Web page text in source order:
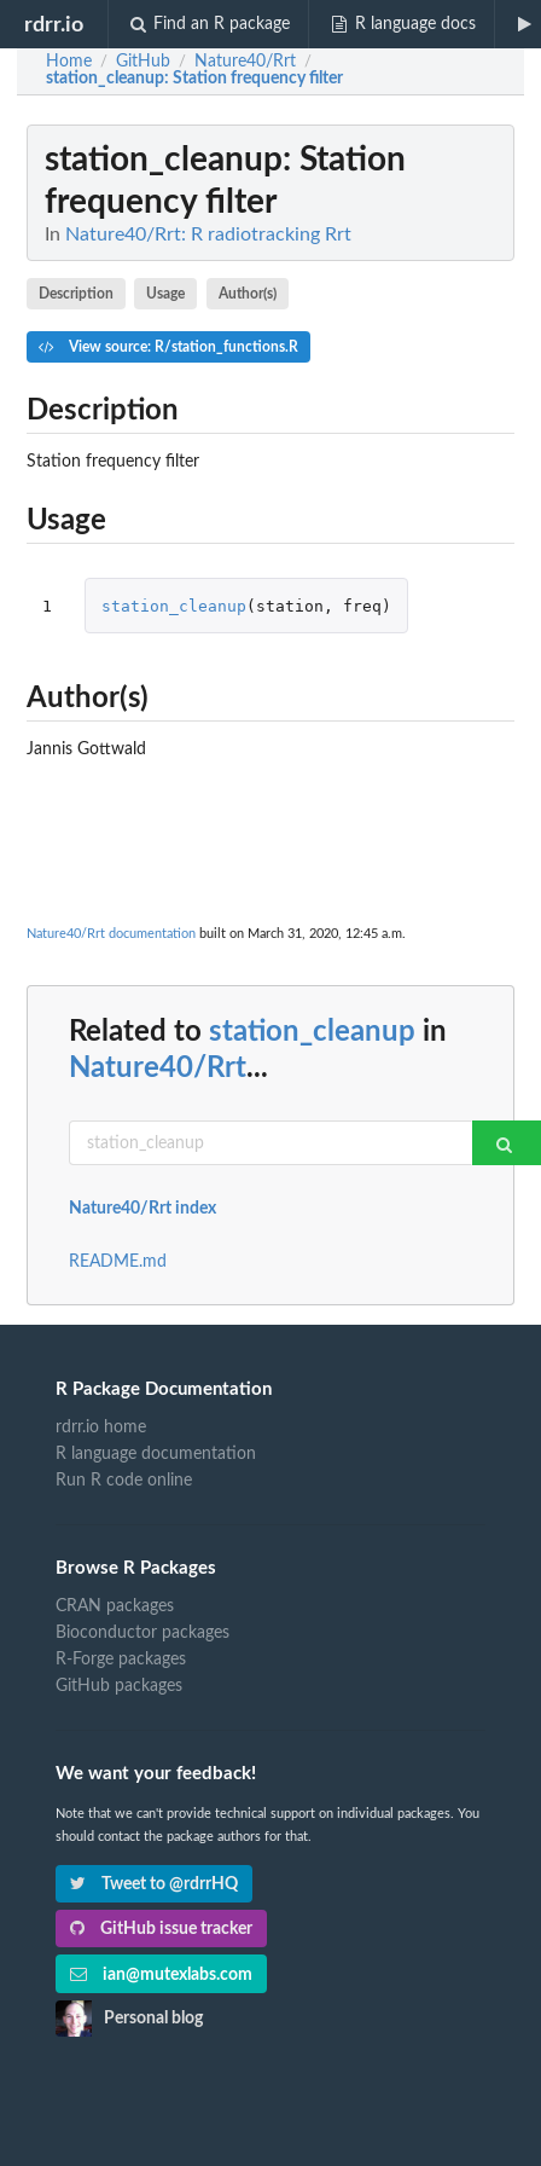
rdrr.io Find an R package R language docs
Home / GitHub / Nature40/Rrt /
station_cleanup: Station frequency filter
station_cleanup: Station
frequency filter
In Nature40/Rrt: R radiotracking Rrt
Description Usage Author(s)
View source: R/station_functions.R
Description
Station frequency filter
Usage
1 station_cleanup ( station , freq )
Author(s)
Jannis Gottwald
Nature40/Rrt documentation built on March 31, 2020, 12:45 a.m.
Related to station_cleanup in
Nature40/Rrt...
Nature40/Rrt index
README.md
R Package Documentation
rdrr.io home
R language documentation
Run R code online
Browse R Packages
CRAN packages
Bioconductor packages
R-Forge packages
GitHub packages
We want your feedback!
Note that we can't provide technical support on individual packages. You
should contact the package authors for that.
Tweet to @rdrrHQ
GitHub issue tracker
ian@mutexlabs.com
Personal blog